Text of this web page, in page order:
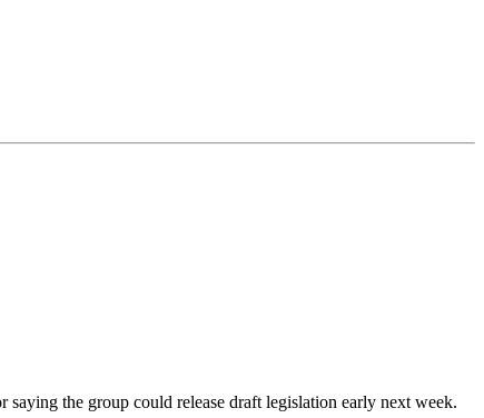
the group could release draft legislation early next week.